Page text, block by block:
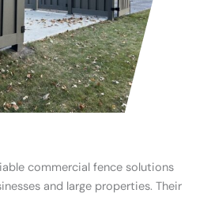
commercial fence solutions
and large properties. Their